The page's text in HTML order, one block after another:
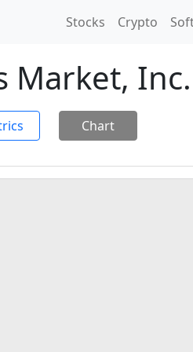
Stocks Crypto
Market,
Chart